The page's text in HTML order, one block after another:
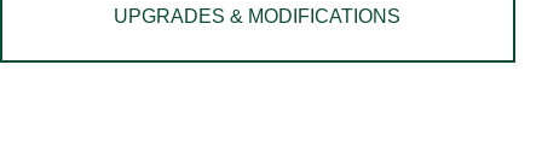
UPGRADES & MODIFICATIONS